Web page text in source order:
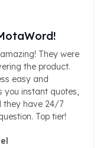
They were
the product.
easy and
you instant quotes,
they have 24/7
Top tier!